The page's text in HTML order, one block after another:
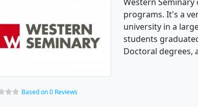
programs. It's a
university in a
students
Doctoral degrees,
Based on 0 Reviews